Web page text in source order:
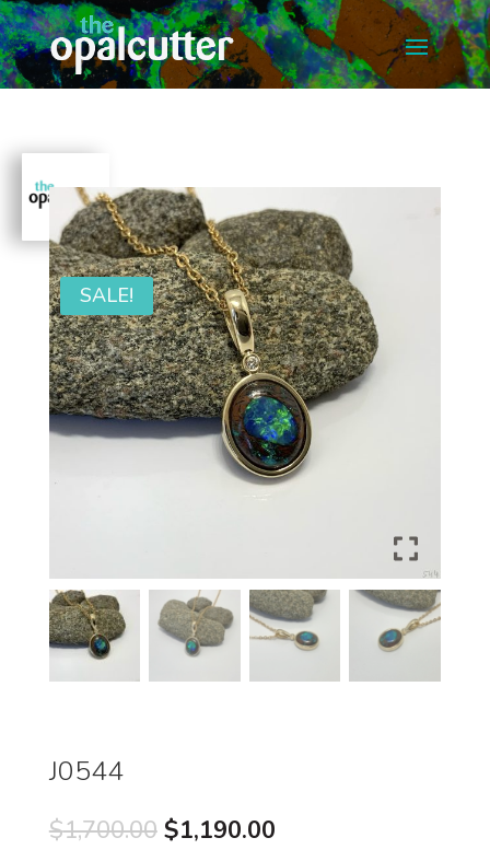
SALE!
J0544
$1,700.00 Original
$1,190.00Current